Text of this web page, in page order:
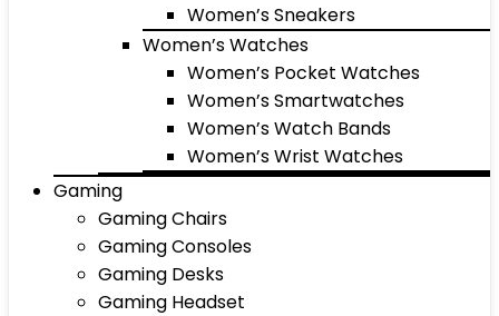
Women’s Sneakers
Women’s Watches
Women’s Pocket Watches
Women’s Smartwatches
Women’s Watch Bands
Women’s Wrist Watches
Gaming
Gaming Chairs
Gaming Consoles
Gaming Desks
Gaming Headset